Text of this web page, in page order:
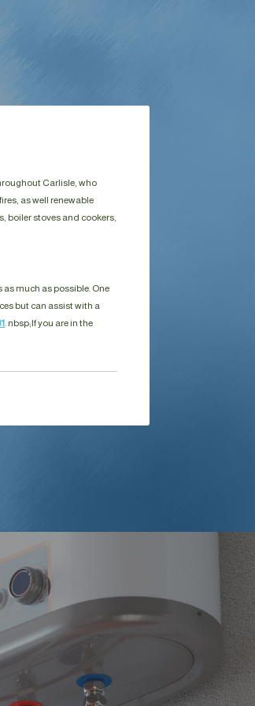
Carlisle, who
as well renewable
boiler stoves and cookers,
as much as possible. One
but can assist with a
. nbsp;If you are in the